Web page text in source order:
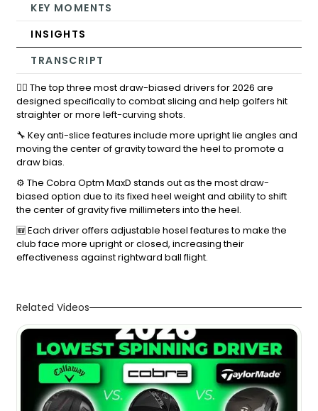
KEY MOMENTS
INSIGHTS
TRANSCRIPT
🏌️‍♂️ The top three most draw-biased drivers for 2026 are
designed specifically to combat slicing and help golfers hit
straighter or more left-curving shots.
🔧 Key anti-slice features include more upright lie angles and
moving the center of gravity toward the heel to promote a
draw bias.
⚙️ The Cobra Optm MaxD stands out as the most draw-
biased option due to its fixed heel weight and ability to shift
the center of gravity five millimeters into the heel.
🆕 Each driver offers adjustable hosel features to make the
club face more upright or closed, increasing their
effectiveness against rightward ball flight.
Related Videos